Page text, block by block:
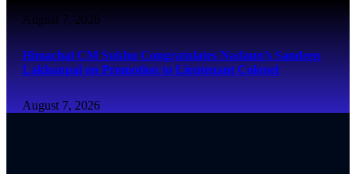
August 7, 2026
Himachal CM Sukhu Congratulates Nadaun’s Sandeep
Lakhanpal on Promotion to Lieutenant Colonel
August 7, 2026